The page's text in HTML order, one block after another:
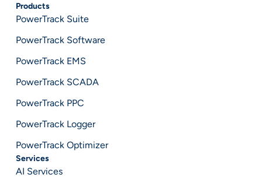
Products
PowerTrack Suite
PowerTrack Software
PowerTrack EMS
PowerTrack SCADA
PowerTrack PPC
PowerTrack Logger
PowerTrack Optimizer
Services
AI Services